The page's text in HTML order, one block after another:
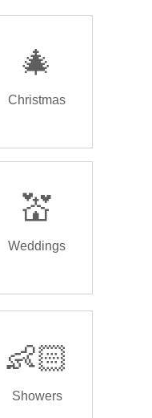
🎄
Christmas
💒
Weddings
👶🏻
Showers